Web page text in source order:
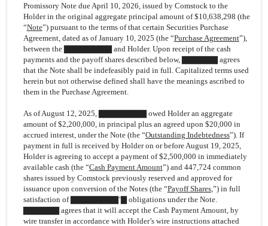
Promissory Note due April 10, 2026, issued by Comstock to the
Holder in the original aggregate principal amount of $10,638,298 (the
“Note”) pursuant to the terms of that certain Securities Purchase
Agreement, dated as of January 10, 2025 (the “Purchase Agreement”),
between the ▇▇▇▇▇▇▇▇ and Holder. Upon receipt of the cash
payments and the payoff shares described below, ▇▇▇▇▇▇ agrees
that the Note shall be indefeasibly paid in full. Capitalized terms used
herein but not otherwise defined shall have the meanings ascribed to
them in the Purchase Agreement.
As of August 12, 2025, ▇▇▇▇▇▇▇▇ owed Holder an aggregate
amount of $2,200,000, in principal plus an agreed upon $20,000 in
accrued interest, under the Note (the “Outstanding Indebtedness”). If
payment in full is received by Holder on or before August 19, 2025,
Holder is agreeing to accept a payment of $2,500,000 in immediately
available cash (the “Cash Payment Amount”) and 447,724 common
shares issued by Comstock previously reserved and approved for
issuance upon conversion of the Notes (the “Payoff Shares,”) in full
satisfaction of ▇▇▇▇▇▇▇▇’▇ obligations under the Note.
▇▇▇▇▇▇ agrees that it will accept the Cash Payment Amount, by
wire transfer in accordance with Holder’s wire instructions attached